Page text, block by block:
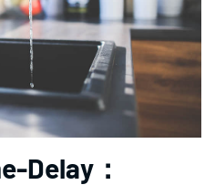
Delay：